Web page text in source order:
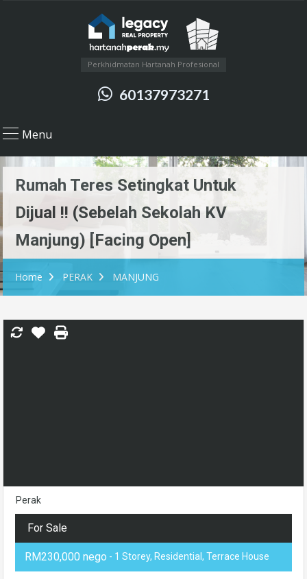
Perkhidmatan Hartanah Profesional
60137973271
Menu
Rumah Teres Setingkat Untuk
Dijual !! (Sebelah Sekolah KV
Manjung) [Facing Open]
Home PERAK MANJUNG
Perak
For Sale
RM230,000 nego - 1 Storey, Residential, Terrace House